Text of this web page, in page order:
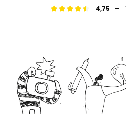
4,75 -